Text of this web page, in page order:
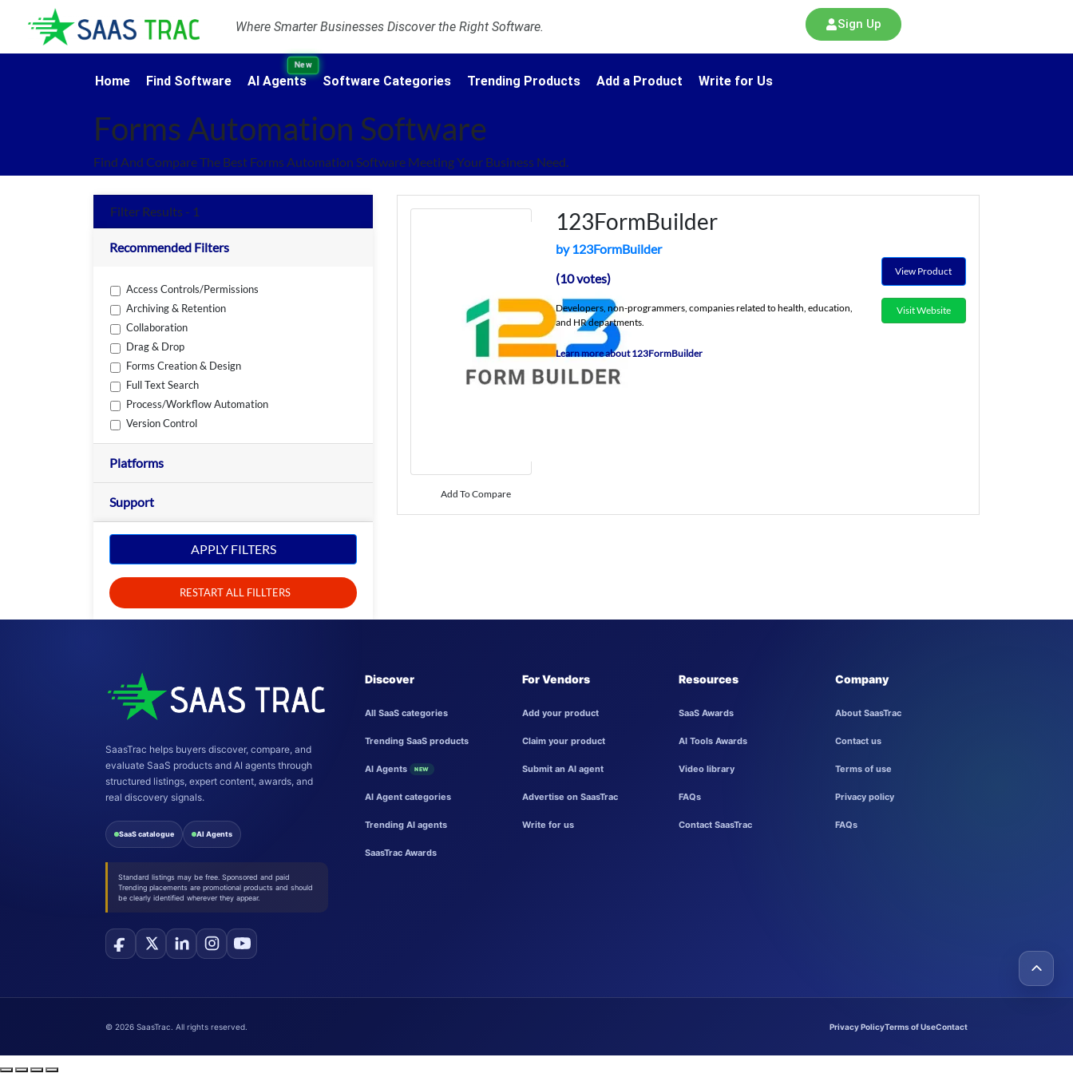
Where Smarter Businesses Discover the Right Software. Sign Up
Home Find Software AI Agents
New
Software Categories Trending Products Add a Product Write for Us
Forms Automation Software
Find And Compare The Best Forms Automation Software Meeting Your Business Need.
Filter Results - 1
Recommended Filters
Access Controls/Permissions
Archiving & Retention
Collaboration
Drag & Drop
Forms Creation & Design
Full Text Search
Process/Workflow Automation
Version Control
Platforms
Support
APPLY FILTERS
RESTART ALL FILLTERS
Add To Compare
123FormBuilder
by 123FormBuilder
(10 votes)
Developers, non-programmers, companies related to health, education,
and HR departments.
Learn more about 123FormBuilder
View Product
Visit Website
SaasTrac helps buyers discover, compare, and
evaluate SaaS products and AI agents through
structured listings, expert content, awards, and
real discovery signals.
SaaS catalogue AI Agents
Standard listings may be free. Sponsored and paid
Trending placements are promotional products and should
be clearly identified wherever they appear.
Discover
All SaaS categories
Trending SaaS products
AI Agents NEW
AI Agent categories
Trending AI agents
SaasTrac Awards
For Vendors
Add your product
Claim your product
Submit an AI agent
Advertise on SaasTrac
Write for us
Resources
SaaS Awards
AI Tools Awards
Video library
FAQs
Contact SaasTrac
Company
About SaasTrac
Contact us
Terms of use
Privacy policy
FAQs
© 2026 SaasTrac. All rights reserved. Privacy PolicyTerms of UseContact